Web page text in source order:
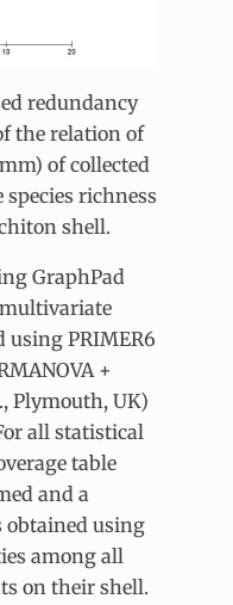
redundancy
the relation of
of collected
species richness
shell.
GraphPad
using PRIMER6
+
Plymouth, UK)
all statistical
table
and a
obtained using
among all
on their shell.